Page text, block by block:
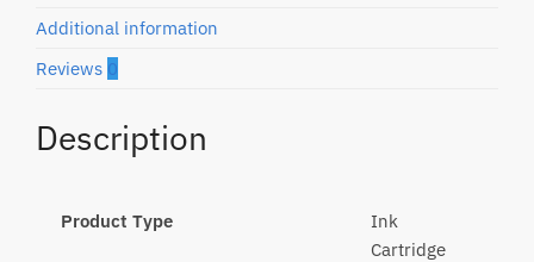
Additional information
Reviews 0
Description
Product Type
Ink
Cartridge